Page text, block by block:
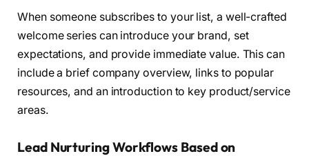
When someone subscribes to your list, a well-crafted
welcome series can introduce your brand, set
expectations, and provide immediate value. This can
include a brief company overview, links to popular
resources, and an introduction to key product/service
areas.
Lead Nurturing Workflows Based on